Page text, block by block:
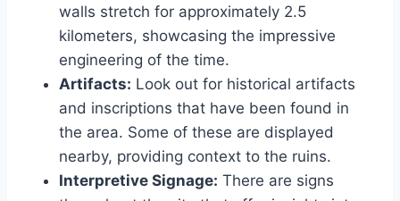
walls stretch for approximately 2.5
kilometers, showcasing the impressive
engineering of the time.
Artifacts: Look out for historical artifacts
and inscriptions that have been found in
the area. Some of these are displayed
nearby, providing context to the ruins.
Interpretive Signage: There are signs